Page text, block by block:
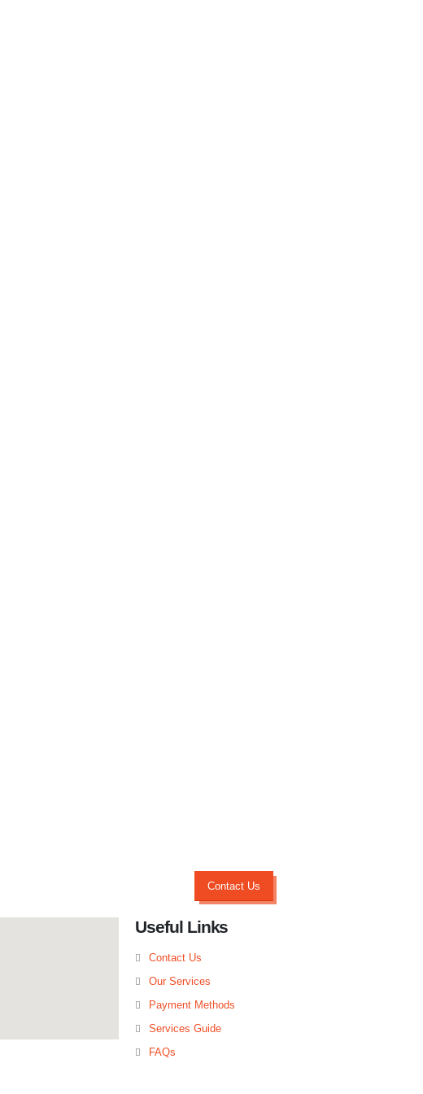
Contact Us
Useful Links
Contact Us
Our Services
Payment Methods
Services Guide
FAQs